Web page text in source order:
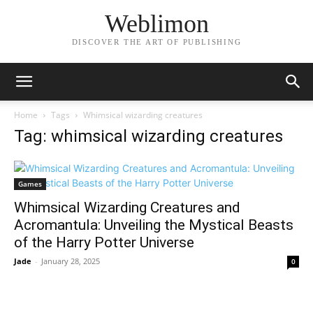
Weblimon
DISCOVER THE ART OF PUBLISHING
Home Tags Whimsical wizarding creatures
Tag: whimsical wizarding creatures
Games
Whimsical Wizarding Creatures and
Acromantula: Unveiling the Mystical Beasts
of the Harry Potter Universe
Jade - January 28, 2025 0